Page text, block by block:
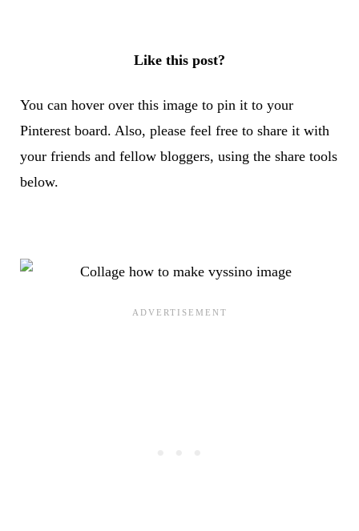
Like this post?
You can hover over this image to pin it to your
Pinterest board. Also, please feel free to share it with
your friends and fellow bloggers, using the share tools
below.